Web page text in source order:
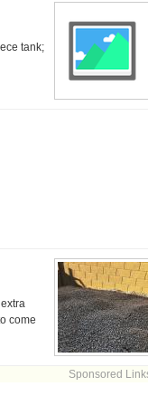
tank;
come
Sponsored